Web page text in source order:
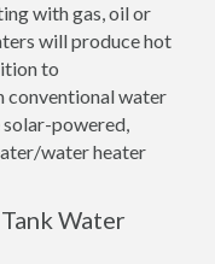
with gas, oil or
will produce hot
to
conventional water
solar-powered,
water heater
Water